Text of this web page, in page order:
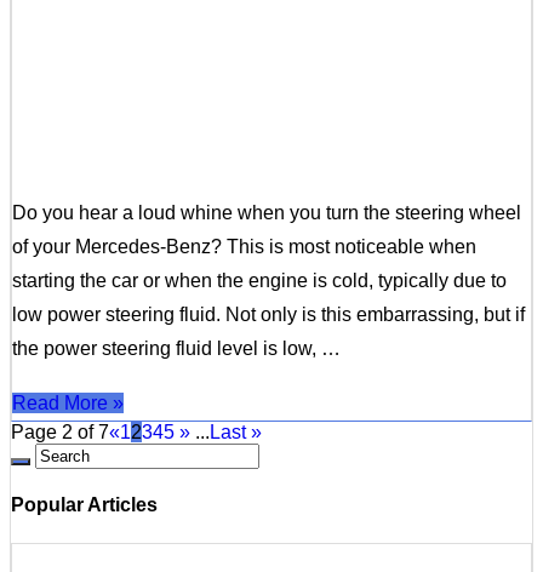
Do you hear a loud whine when you turn the steering wheel
of your Mercedes-Benz? This is most noticeable when
starting the car or when the engine is cold, typically due to
low power steering fluid. Not only is this embarrassing, but if
the power steering fluid level is low, …
Read More »
Page 2 of 7«12345 » ... Last »
Popular Articles